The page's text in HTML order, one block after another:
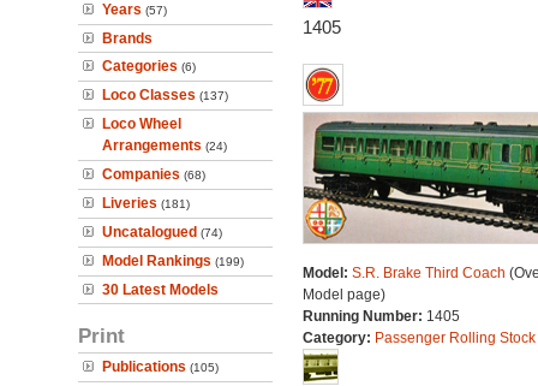
Years (57)
Brands
Categories (6)
Loco Classes (137)
Loco Wheel
Arrangements (24)
Companies (68)
Liveries (181)
Uncatalogued (74)
Model Rankings (199)
30 Latest Models
Print
Publications (105)
1405
Model: S.R. Brake Third Coach
Model page)
Running Number: 1405
Category: Passenger Rolling Stock